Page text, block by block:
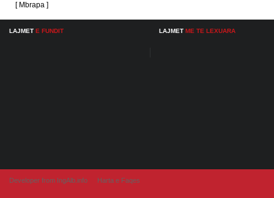
[ Mbrapa ]
LAJMET E FUNDIT LAJMET ME TE LEXUARA
Developer from IngAlb.info Harta e Faqes